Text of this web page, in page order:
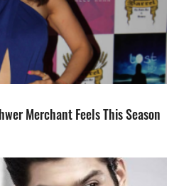
Merchant Feels This Season